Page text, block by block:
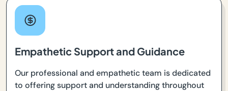
Empathetic Support and Guidance
Our professional and empathetic team is dedicated
to offering support and understanding throughout